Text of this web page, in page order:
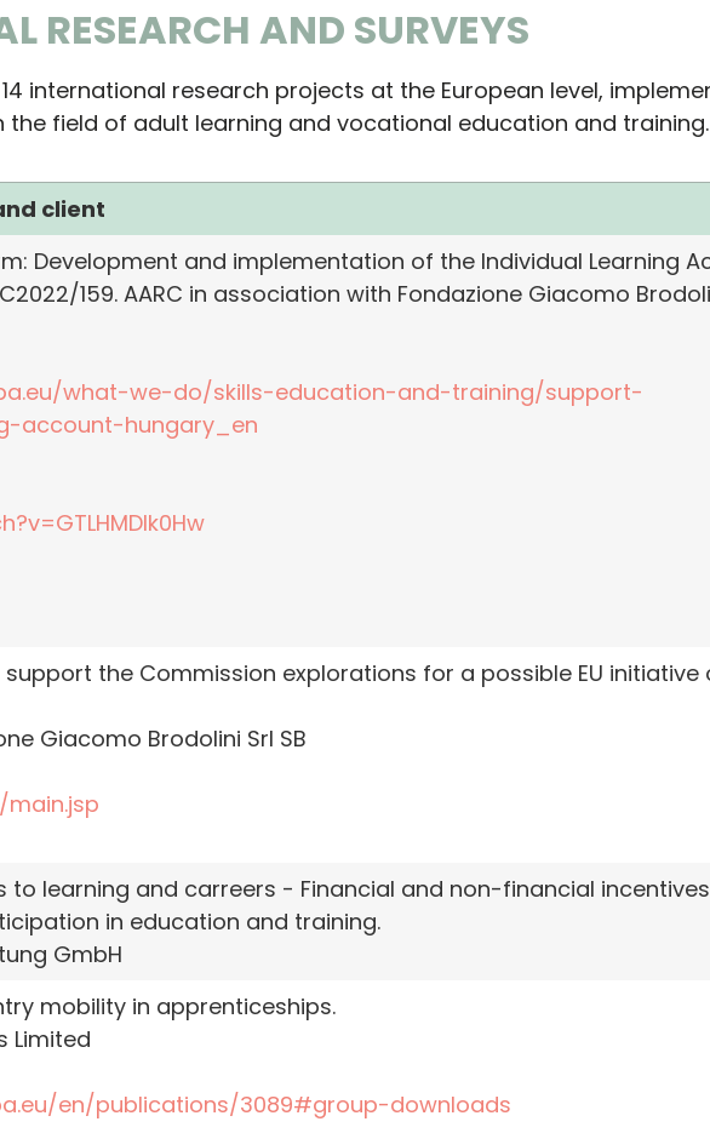
RESEARCH AND SURVEYS
international research projects at the European level,
the field of adult learning and vocational education and training.
client
Development and implementation of the Individual Learning
159. AARC in association with Fondazione Giacomo
what-we-do/skills-education-and-training/support-
account-hungary_en
the Commission explorations for a possible EU initiative
Giacomo Brodolini Srl SB
to learning and carreers - Financial and non-financial
in education and training.
GmbH
mobility in apprenticeships.
Limited
en/publications/3089#group-downloads